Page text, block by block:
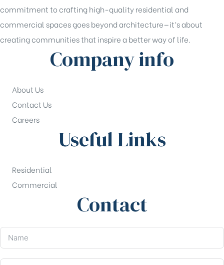
commitment to crafting high-quality residential and
commercial spaces goes beyond architecture—it’s about
creating communities that inspire a better way of life.
Company info
About Us
Contact Us
Careers
Useful Links
Residential
Commercial
Contact